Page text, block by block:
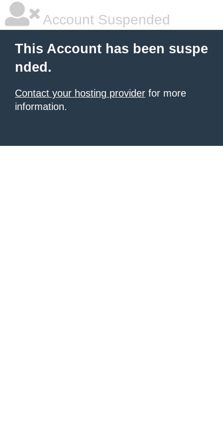
Account Suspended
This Account has been suspe
nded.
Contact your hosting provider for more
information.